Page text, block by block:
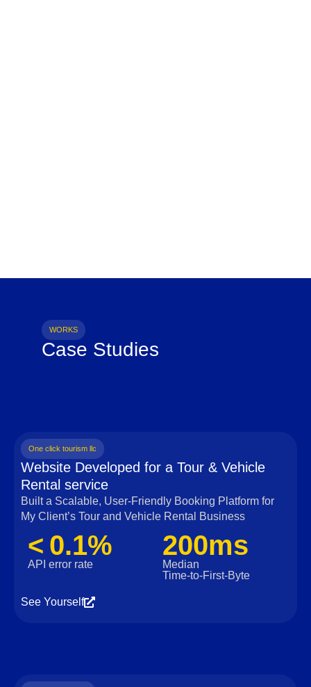
WORKS
Case Studies
One click tourism llc
Website Developed for a Tour & Vehicle
Rental service
Built a Scalable, User‑Friendly Booking Platform for
My Client’s Tour and Vehicle Rental Business
< 0.1%
API error rate
200ms
Median
Time‑to‑First‑Byte
See Yourself